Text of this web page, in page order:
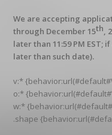
We are accepting
through December 15th,
later than 11:59 PM EST;
later than such date).
v:*
o:*
w:*
.shape